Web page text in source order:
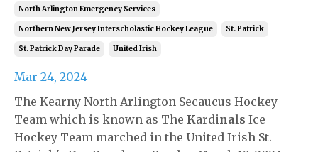
North Arlington Emergency Services
Northern New Jersey Interscholastic Hockey League St. Patrick
St. Patrick Day Parade United Irish
Mar 24, 2024
The Kearny North Arlington Secaucus Hockey
Team which is known as The Kardinals Ice
Hockey Team marched in the United Irish St.